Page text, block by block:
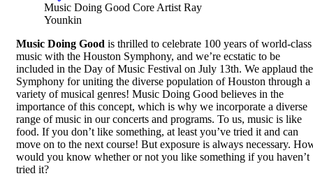
Music Doing Good Core Artist Ray
Younkin
Music Doing Good is thrilled to celebrate 100 years of world-class
music with the Houston Symphony, and we’re ecstatic to be
included in the Day of Music Festival on July 13th. We applaud the
Symphony for uniting the diverse population of Houston through a
variety of musical genres! Music Doing Good believes in the
importance of this concept, which is why we incorporate a diverse
range of music in our concerts and programs. To us, music is like
food. If you don’t like something, at least you’ve tried it and can
move on to the next course! But exposure is always necessary.
would you know whether or not you like something if you haven’t
tried it?